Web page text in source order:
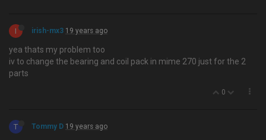
I irish-mx3 19 years ago
yea thats my problem too
iv to change the bearing and coil pack in mime 270 just for the 2
parts
0
T Tommy D 19 years ago